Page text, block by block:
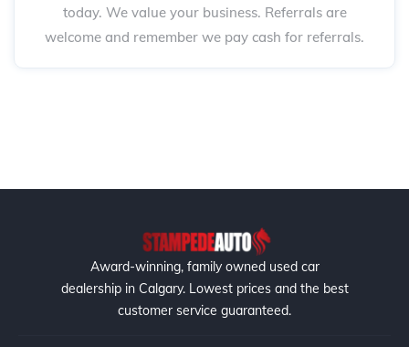
today. We value your business. Referrals are
welcome and remember we pay cash for referrals.
Award-winning, family owned used car
dealership in Calgary. Lowest prices and the best
customer service guaranteed.